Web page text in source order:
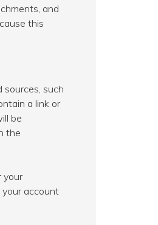
and
this
such
a link or
be
the
your
account